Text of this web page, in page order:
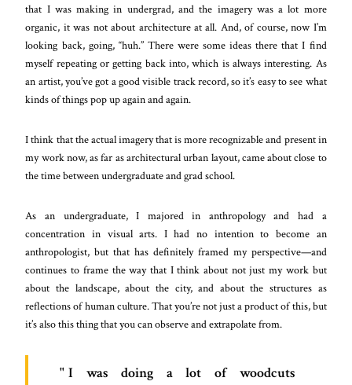
that I was making in undergrad, and the imagery was a lot more
organic, it was not about architecture at all. And, of course, now I’m
looking back, going, “huh.” There were some ideas there that I find
myself repeating or getting back into, which is always interesting. As
an artist, you’ve got a good visible track record, so it’s easy to see what
kinds of things pop up again and again.
I think that the actual imagery that is more recognizable and present in
my work now, as far as architectural urban layout, came about close to
the time between undergraduate and grad school.
As an undergraduate, I majored in anthropology and had a
concentration in visual arts. I had no intention to become an
anthropologist, but that has definitely framed my perspective—and
continues to frame the way that I think about not just my work but
about the landscape, about the city, and about the structures as
reflections of human culture. That you’re not just a product of this, but
it’s also this thing that you can observe and extrapolate from.
I was doing a lot of woodcuts